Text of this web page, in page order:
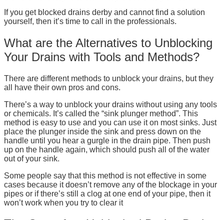
If you get blocked drains derby and cannot find a solution
yourself, then it’s time to call in the professionals.
What are the Alternatives to Unblocking
Your Drains with Tools and Methods?
There are different methods to unblock your drains, but they
all have their own pros and cons.
There’s a way to unblock your drains without using any tools
or chemicals. It’s called the “sink plunger method”. This
method is easy to use and you can use it on most sinks. Just
place the plunger inside the sink and press down on the
handle until you hear a gurgle in the drain pipe. Then push
up on the handle again, which should push all of the water
out of your sink.
Some people say that this method is not effective in some
cases because it doesn’t remove any of the blockage in your
pipes or if there’s still a clog at one end of your pipe, then it
won’t work when you try to clear it